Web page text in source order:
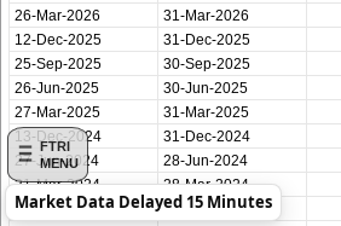
FTRI
MENU
26-Mar-2026
31-Mar-2026
12-Dec-2025
31-Dec-2025
25-Sep-2025
30-Sep-2025
26-Jun-2025
30-Jun-2025
27-Mar-2025
31-Mar-2025
13-Dec-2024
31-Dec-2024
27-Jun-2024
28-Jun-2024
21-Mar-2024
28-Mar-2024
22-Dec-2023
29-Dec-2023
Market Data Delayed 15 Minutes